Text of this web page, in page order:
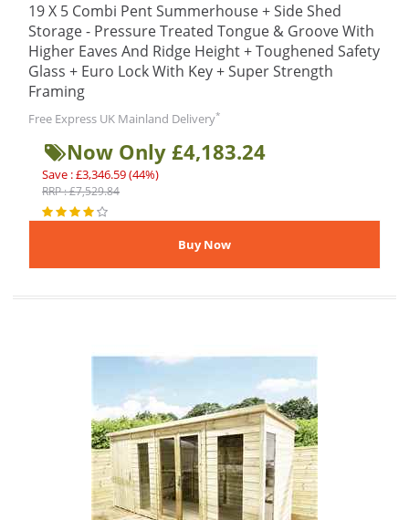
19 X 5 Combi Pent Summerhouse + Side Shed
Storage - Pressure Treated Tongue & Groove With
Higher Eaves And Ridge Height + Toughened Safety
Glass + Euro Lock With Key + Super Strength
Framing
Free Express UK Mainland Delivery*
Now Only £4,183.24
Save : £3,346.59 (44%)
RRP : £7,529.84